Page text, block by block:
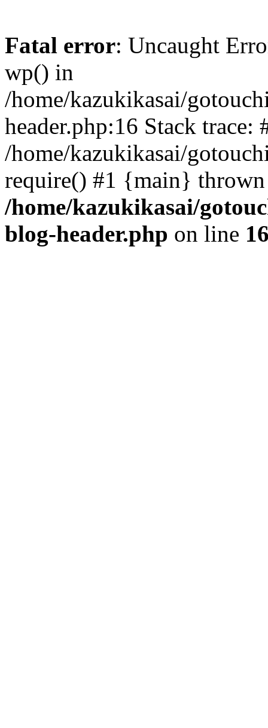
Fatal error: Uncaught
wp() in
/home/kazukikasai/
header.php:16 Stack trace:
/home/kazukikasai/
require() #1 {main}
/home/kazukikasai/
blog-header.php on line